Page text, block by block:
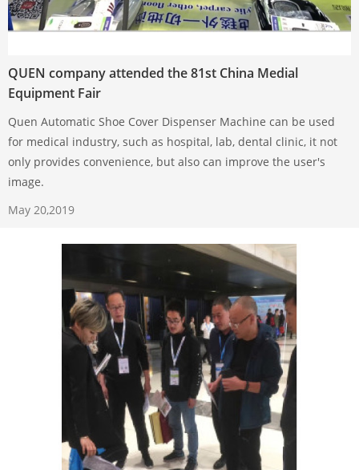
QUEN company attended the 81st China Medial
Equipment Fair
Quen Automatic Shoe Cover Dispenser Machine can be used
for medical industry, such as hospital, lab, dental clinic, it not
only provides convenience, but also can improve the user's
image.
May 20,2019